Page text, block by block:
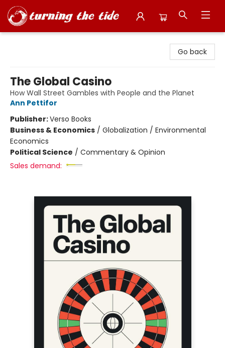
Go back
The Global Casino
How Wall Street Gambles with People and the Planet
Ann Pettifor
Publisher:Verso Books
Business & Economics / Globalization / Environmental
Economics
Political Science / Commentary & Opinion
Sales demand: